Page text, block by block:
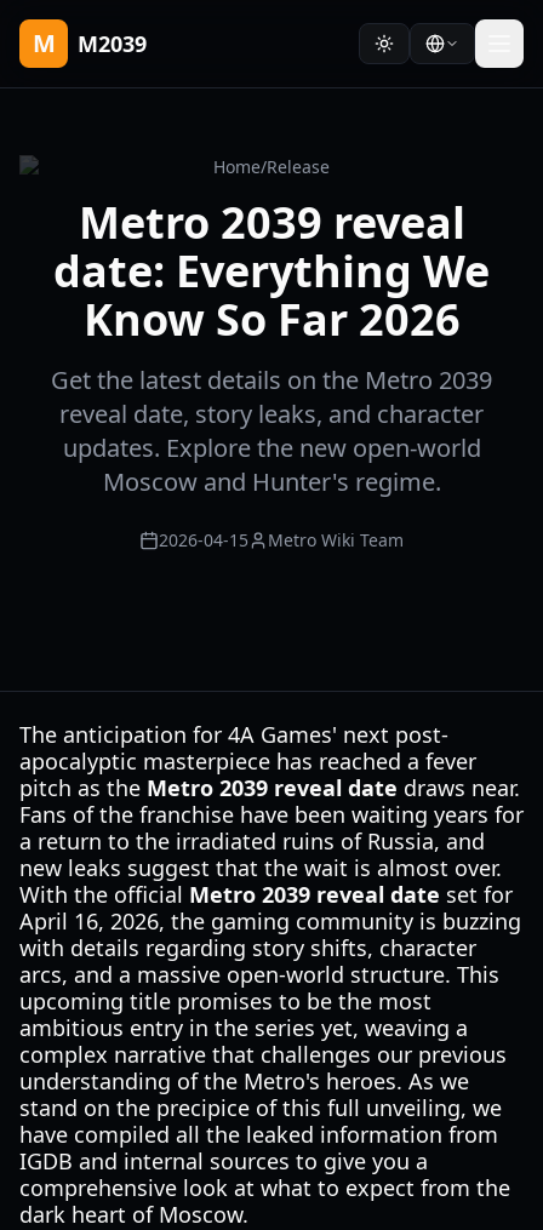
M M2039
Home/Release
Metro 2039 reveal
date: Everything We
Know So Far 2026
Get the latest details on the Metro 2039
reveal date, story leaks, and character
updates. Explore the new open-world
Moscow and Hunter's regime.
2026-04-15 Metro Wiki Team
The anticipation for 4A Games' next post-
apocalyptic masterpiece has reached a fever
pitch as the Metro 2039 reveal date draws near.
Fans of the franchise have been waiting years for
a return to the irradiated ruins of Russia, and
new leaks suggest that the wait is almost over.
With the official Metro 2039 reveal date set for
April 16, 2026, the gaming community is buzzing
with details regarding story shifts, character
arcs, and a massive open-world structure. This
upcoming title promises to be the most
ambitious entry in the series yet, weaving a
complex narrative that challenges our previous
understanding of the Metro's heroes. As we
stand on the precipice of this full unveiling, we
have compiled all the leaked information from
IGDB and internal sources to give you a
comprehensive look at what to expect from the
dark heart of Moscow.